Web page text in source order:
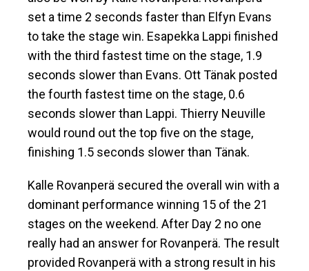
set a time 2 seconds faster than Elfyn Evans
to take the stage win. Esapekka Lappi finished
with the third fastest time on the stage, 1.9
seconds slower than Evans. Ott Tänak posted
the fourth fastest time on the stage, 0.6
seconds slower than Lappi. Thierry Neuville
would round out the top five on the stage,
finishing 1.5 seconds slower than Tänak.
Kalle Rovanperä secured the overall win with a
dominant performance winning 15 of the 21
stages on the weekend. After Day 2 no one
really had an answer for Rovanperä. The result
provided Rovanperä with a strong result in his